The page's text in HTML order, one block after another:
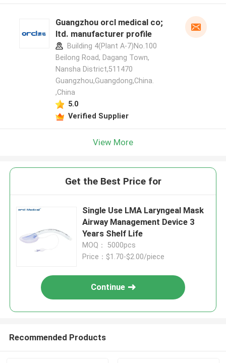
Guangzhou orcl medical co;
ltd. manufacturer profile
Building 4(Plant A-7)No.100
Beilong Road, Dagang Town,
Nansha District,511470
Guangzhou,Guangdong,China.
,China
5.0
Verified Supplier
View More
Get the Best Price for
Single Use LMA Laryngeal Mask
Airway Management Device 3
Years Shelf Life
MOQ： 5000pcs
Price：$1.70-$2.00/piece
Continue
Recommended Products